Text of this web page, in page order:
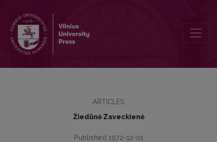
ARTICLES
Žiedūnė Zaveckienė
Published 1972-12-01